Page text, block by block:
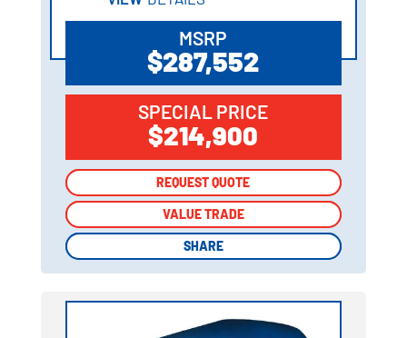
MSRP
$287,552
SPECIAL PRICE
$214,900
REQUEST QUOTE
VALUE TRADE
SHARE
REQUEST QUOTE
VALUE TRADE
SHARE